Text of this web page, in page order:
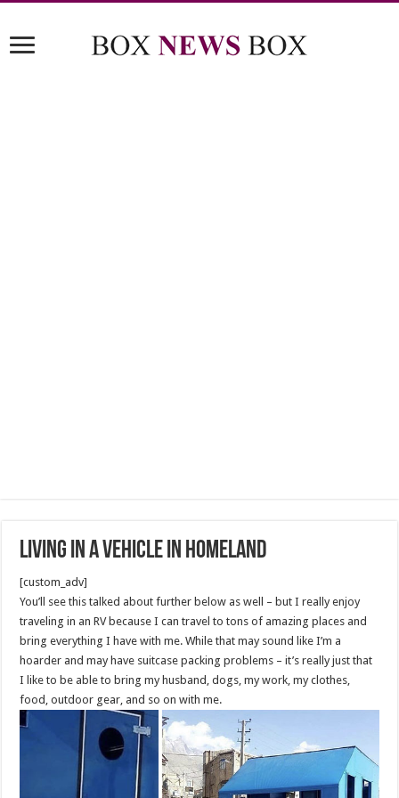
Living In A Vehicle in Homeland
[custom_adv]
You’ll see this talked about further below as well – but I really enjoy
traveling in an RV because I can travel to tons of amazing places and
bring everything I have with me. While that may sound like I’m a
hoarder and may have suitcase packing problems – it’s really just that
I like to be able to bring my husband, dogs, my work, my clothes,
food, outdoor gear, and so on with me.